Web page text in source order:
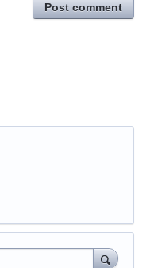
Post comment